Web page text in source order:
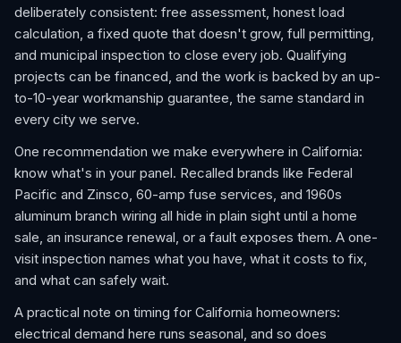
deliberately consistent: free assessment, honest load
calculation, a fixed quote that doesn't grow, full permitting,
and municipal inspection to close every job. Qualifying
projects can be financed, and the work is backed by an up-
to-10-year workmanship guarantee, the same standard in
every city we serve.
One recommendation we make everywhere in California:
know what's in your panel. Recalled brands like Federal
Pacific and Zinsco, 60-amp fuse services, and 1960s
aluminum branch wiring all hide in plain sight until a home
sale, an insurance renewal, or a fault exposes them. A one-
visit inspection names what you have, what it costs to fix,
and what can safely wait.
A practical note on timing for California homeowners:
electrical demand here runs seasonal, and so does